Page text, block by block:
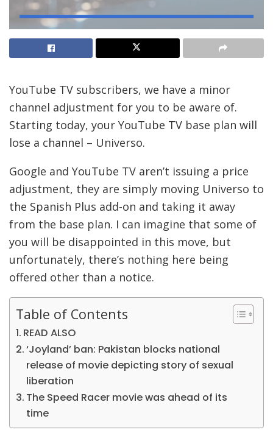
YouTube TV subscribers, we have a minor
channel adjustment for you to be aware of.
Starting today, your YouTube TV base plan will
lose a channel – Universo.
Google and YouTube TV aren’t issuing a price
adjustment, they are simply moving Universo to
the Spanish Plus add-on and taking it away
from the base plan. I can imagine that some of
you will be disappointed in this move, but
unfortunately, there’s nothing here being
offered other than a notice.
Table of Contents
READ ALSO
‘Joyland’ ban: Pakistan blocks national
release of movie depicting story of sexual
liberation
The Speed Racer movie was ahead of its
time